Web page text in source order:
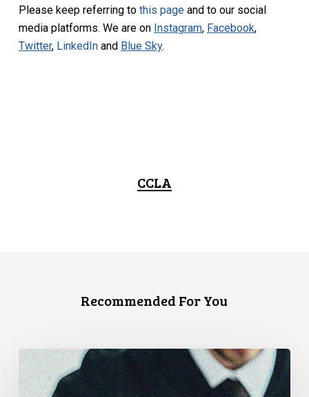
Please keep referring tothis page and to our social
media platforms. We are on Instagram, Facebook,
Twitter, LinkedIn and Blue Sky.
CCLA
Recommended For You
CCLA
Files
Factum